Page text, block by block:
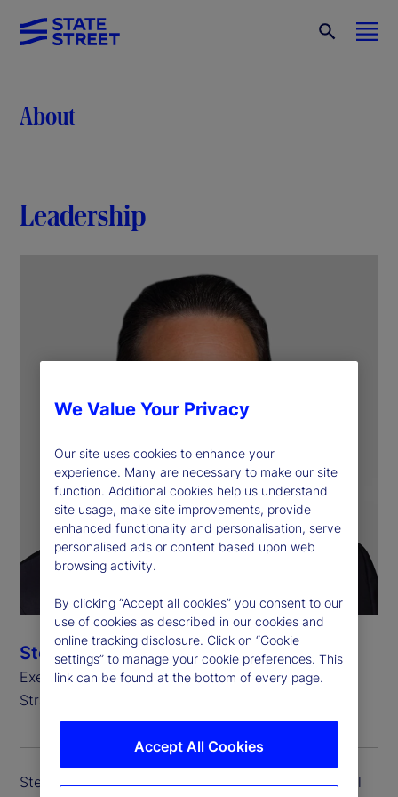
About
Leadership
Stefan Gmür
Executive Vice President, Global Head of Sales,
Strategic Growth and Credit Finance
Stefan Gmür is executive vice president and global
We Value Your Privacy
Our site uses cookies to enhance your
experience. Many are necessary to make our site
function. Additional cookies help us understand
site usage, make site improvements, provide
enhanced functionality and personalisation, serve
personalised ads or content based upon web
browsing activity.
By clicking “Accept all cookies” you consent to our
use of cookies as described in our cookies and
online tracking disclosure. Click on “Cookie
settings” to manage your cookie preferences. This
link can be found at the bottom of every page.
Accept All Cookies